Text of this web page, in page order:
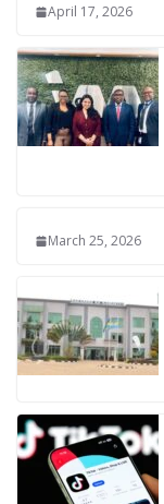
April 17, 2026
March 25, 2026